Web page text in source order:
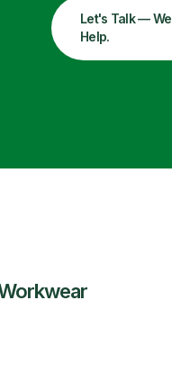
Let's Talk —
Help.